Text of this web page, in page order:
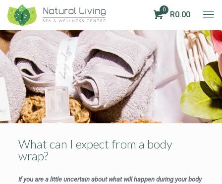
0
R0.00
What can I expect from a body
wrap?
If you are a little uncertain about what will happen during your body